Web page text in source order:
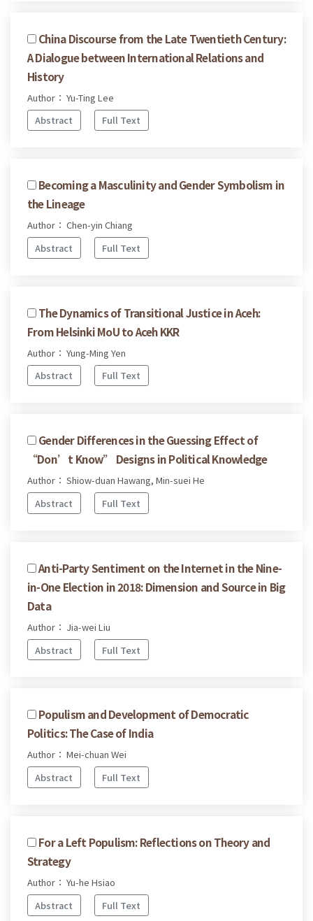
China Discourse from the Late Twentieth Century:
A Dialogue between International Relations and
History
Author： Yu-Ting Lee
Abstract
Full Text
Becoming a Masculinity and Gender Symbolism in
the Lineage
Author： Chen-yin Chiang
Abstract
Full Text
The Dynamics of Transitional Justice in Aceh:
From Helsinki MoU to Aceh KKR
Author： Yung-Ming Yen
Abstract
Full Text
Gender Differences in the Guessing Effect of
“Don’t Know” Designs in Political Knowledge
Author： Shiow-duan Hawang, Min-suei He
Abstract
Full Text
Anti-Party Sentiment on the Internet in the Nine-
in-One Election in 2018: Dimension and Source in Big
Data
Author： Jia-wei Liu
Abstract
Full Text
Populism and Development of Democratic
Politics: The Case of India
Author： Mei-chuan Wei
Abstract
Full Text
For a Left Populism: Reflections on Theory and
Strategy
Author： Yu-he Hsiao
Abstract
Full Text